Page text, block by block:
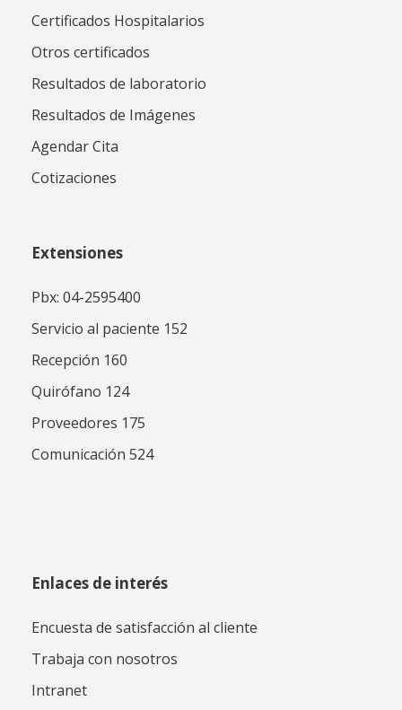
Certificados Hospitalarios
Otros certificados
Resultados de laboratorio
Resultados de Imágenes
Agendar Cita
Cotizaciones
Extensiones
Pbx: 04-2595400
Servicio al paciente 152
Recepción 160
Quirófano 124
Proveedores 175
Comunicación 524
Enlaces de interés
Encuesta de satisfacción al cliente
Trabaja con nosotros
Intranet